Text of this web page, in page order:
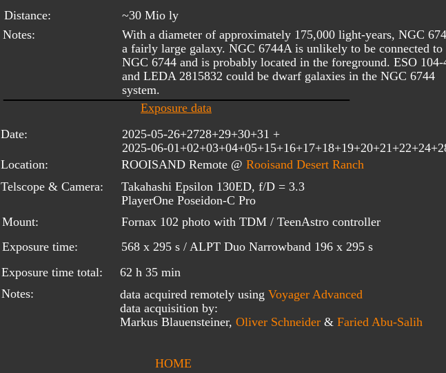
Distance:
Exposure data
Date:
Location:
Telscope & Camera:
Mount:
Exposure time:
Exposure time total:
Notes:
HOME
ROOISAND Remote @ Rooisand Desert Ranch
Takahashi Epsilon 130ED, f/D = 3.3
PlayerOne Poseidon-C Pro
Fornax 102 photo with TDM / TeenAstro controller
568 x 295 s / ALPT Duo Narrowband 196 x 295 s
62 h 35 min
data acquired remotely using Voyager Advanced
data acquisition by:
Markus Blauensteiner, Oliver Schneider & Faried Abu-Salih
Notes:
2025-05-26+2728+29+30+31 +
2025-06-
~30 Mio ly
With a diameter of approximately 175,000 light-years, NGC
a fairly large galaxy. NGC 6744A is unlikely to be connected to
NGC 6744 and is probably located in the foreground. ESO 104-
and LEDA 2815832 could be dwarf galaxies in the NGC 6744
system.